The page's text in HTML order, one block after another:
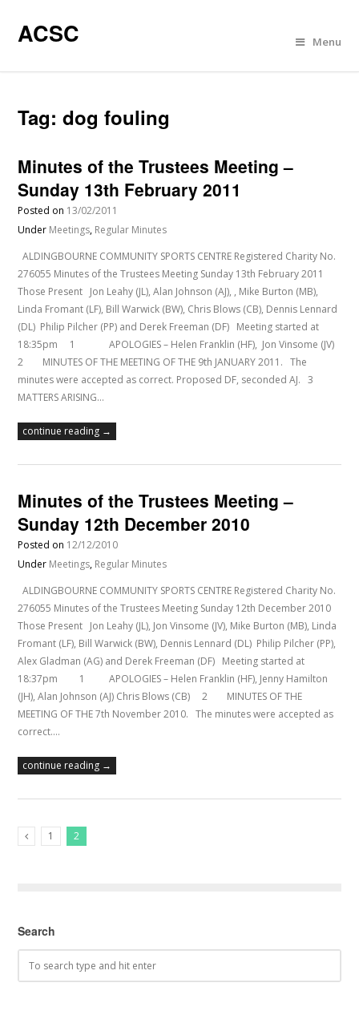
ACSC Menu
Tag:dog fouling
Minutes of the Trustees Meeting –
Sunday 13th February 2011
Posted on 13/02/2011
Under Meetings, Regular Minutes
ALDINGBOURNE COMMUNITY SPORTS CENTRE Registered Charity No.
276055 Minutes of the Trustees Meeting Sunday 13th February 2011
Those Present Jon Leahy (JL), Alan Johnson (AJ), , Mike Burton (MB),
Linda Fromant (LF), Bill Warwick (BW), Chris Blows (CB), Dennis Lennard
(DL) Philip Pilcher (PP) and Derek Freeman (DF) Meeting started at
18:35pm 1 APOLOGIES – Helen Franklin (HF), Jon Vinsome (JV)
2 MINUTES OF THE MEETING OF THE 9th JANUARY 2011. The
minutes were accepted as correct. Proposed DF, seconded AJ. 3
MATTERS ARISING…
continue reading →
Minutes of the Trustees Meeting –
Sunday 12th December 2010
Posted on 12/12/2010
Under Meetings, Regular Minutes
ALDINGBOURNE COMMUNITY SPORTS CENTRE Registered Charity No.
276055 Minutes of the Trustees Meeting Sunday 12th December 2010
Those Present Jon Leahy (JL), Jon Vinsome (JV), Mike Burton (MB), Linda
Fromant (LF), Bill Warwick (BW), Dennis Lennard (DL) Philip Pilcher (PP),
Alex Gladman (AG) and Derek Freeman (DF) Meeting started at
18:37pm 1 APOLOGIES – Helen Franklin (HF), Jenny Hamilton
(JH), Alan Johnson (AJ) Chris Blows (CB) 2 MINUTES OF THE
MEETING OF THE 7th November 2010. The minutes were accepted as
correct.…
continue reading →
1 2
Search